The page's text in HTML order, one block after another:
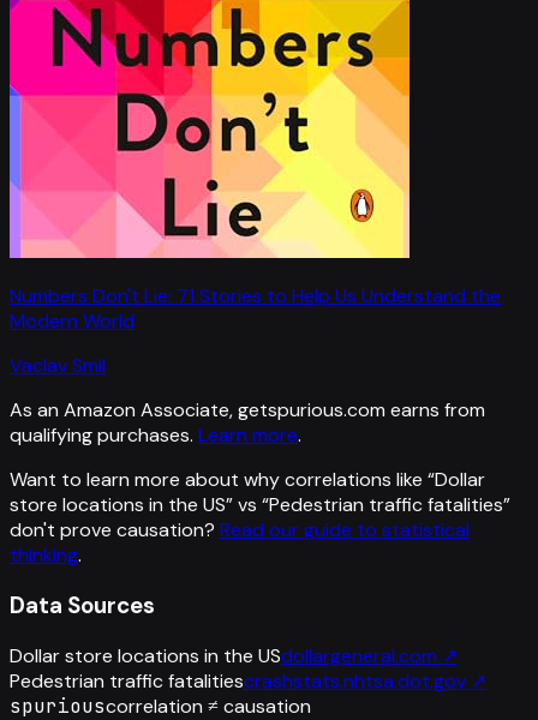
Numbers Don't Lie: 71 Stories to Help Us Understand the
Modern World
Vaclav Smil
As an Amazon Associate, getspurious.com earns from
qualifying purchases. Learn more.
Want to learn more about why correlations like “Dollar
store locations in the US” vs “Pedestrian traffic fatalities”
don't prove causation? Read our guide to statistical
thinking.
Data Sources
Dollar store locations in the USdollargeneral.com ↗
Pedestrian traffic fatalitiescrashstats.nhtsa.dot.gov ↗
spuriouscorrelation ≠ causation